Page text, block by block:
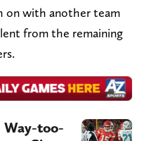
on with another team
from the remaining
Way-too-